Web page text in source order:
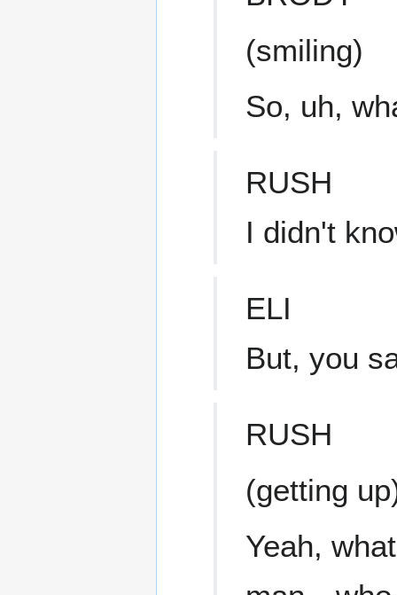
(smiling)
So, uh,
RUSH
I didn't
ELI
But, you
RUSH
(getting
Yeah,